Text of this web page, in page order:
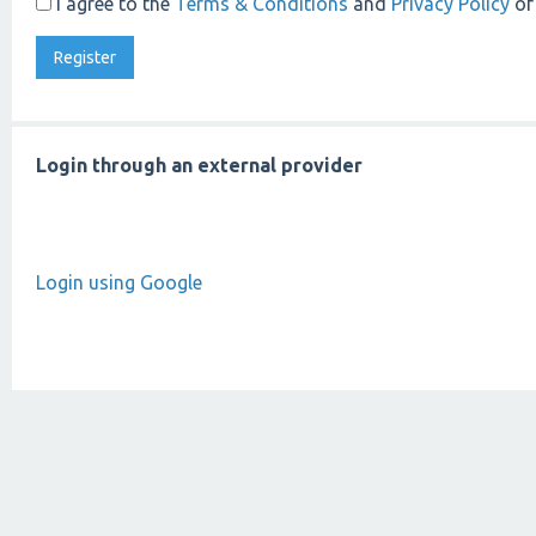
Login through an external provider
Login using Google